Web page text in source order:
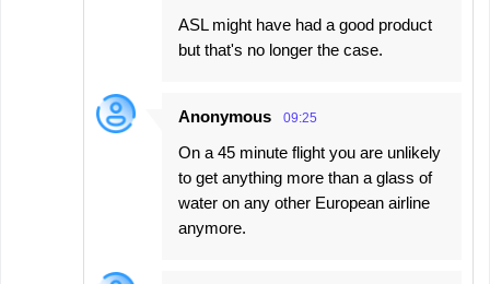
ASL might have had a good product
but that's no longer the case.
Anonymous 09:25
On a 45 minute flight you are unlikely
to get anything more than a glass of
water on any other European airline
anymore.